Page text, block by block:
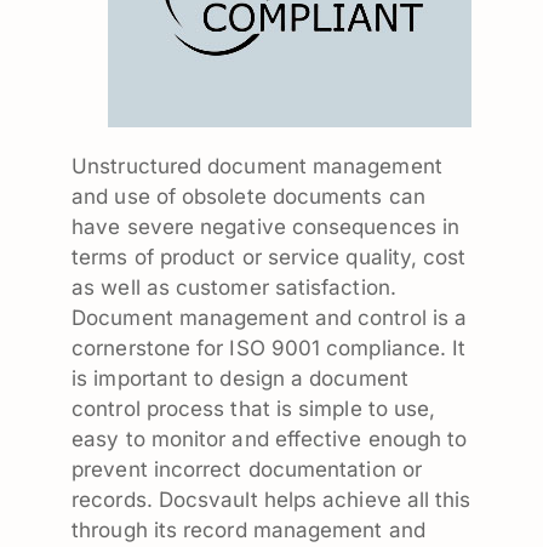
Unstructured document management
and use of obsolete documents can
have severe negative consequences in
terms of product or service quality, cost
as well as customer satisfaction.
Document management and control is a
cornerstone for ISO 9001 compliance. It
is important to design a document
control process that is simple to use,
easy to monitor and effective enough to
prevent incorrect documentation or
records. Docsvault helps achieve all this
through its record management and